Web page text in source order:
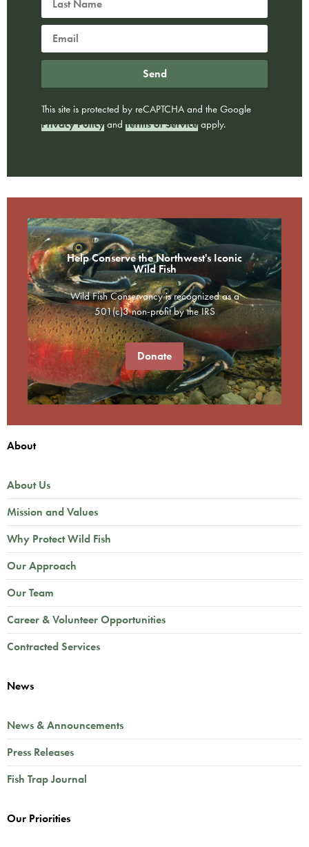
Send
This site is protected by reCAPTCHA and the Google
Privacy Policy and Terms of Service apply.
Help Conserve the Northwest's Iconic
Wild Fish
Wild Fish Conservancy is recognized as a
501(c)3 non-profit by the IRS
Donate
About
About Us
Mission and Values
Why Protect Wild Fish
Our Approach
Our Team
Career & Volunteer Opportunities
Contracted Services
News
News & Announcements
Press Releases
Fish Trap Journal
Our Priorities